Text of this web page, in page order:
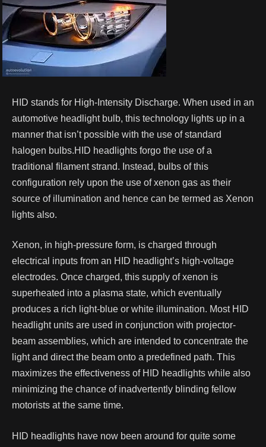
HID stands for High-Intensity Discharge. When used in an
automotive headlight bulb, this technology lights up in a
manner that isn’t possible with the use of standard
halogen bulbs.HID headlights forgo the use of a
traditional filament strand. Instead, bulbs of this
configuration rely upon the use of xenon gas as their
source of illumination and hence can be termed as Xenon
lights also.
Xenon, in high-pressure form, is charged through
electrical inputs from an HID headlight’s high-voltage
electrodes. Once charged, this supply of xenon is
superheated into a plasma state, which eventually
produces a rich light-blue or white illumination. Most HID
headlight units are used in conjunction with projector-
beam assemblies, which are intended to concentrate the
light and direct the beam onto a predefined path. This
maximizes the effectiveness of HID headlights while also
minimizing the chance of inadvertently blinding fellow
motorists at the same time.
HID headlights have now been around for quite some